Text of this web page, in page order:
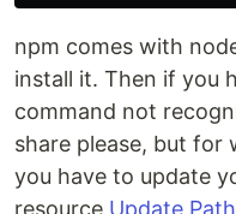
npm comes with
install it. Then if you
command not
share please, but for
you have to update